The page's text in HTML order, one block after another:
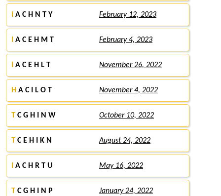
A C H N T Y February 12, 2023
A C E H M T February 4, 2023
A C E H L T November 26, 2022
H A C I L O T November 4, 2022
T C G H I N W October 10, 2022
T C E H I K N August 24, 2022
A C H R T U May 16, 2022
T C G H I N P January 24, 2022